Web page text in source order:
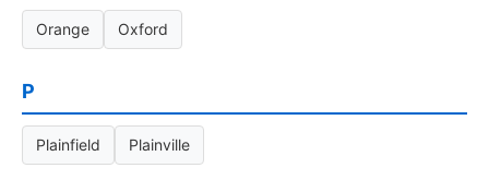
Orange Oxford
P
Plainfield Plainville